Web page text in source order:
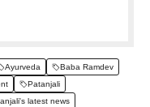
Ayurveda
Baba Ramdev
Patanjali
latest news